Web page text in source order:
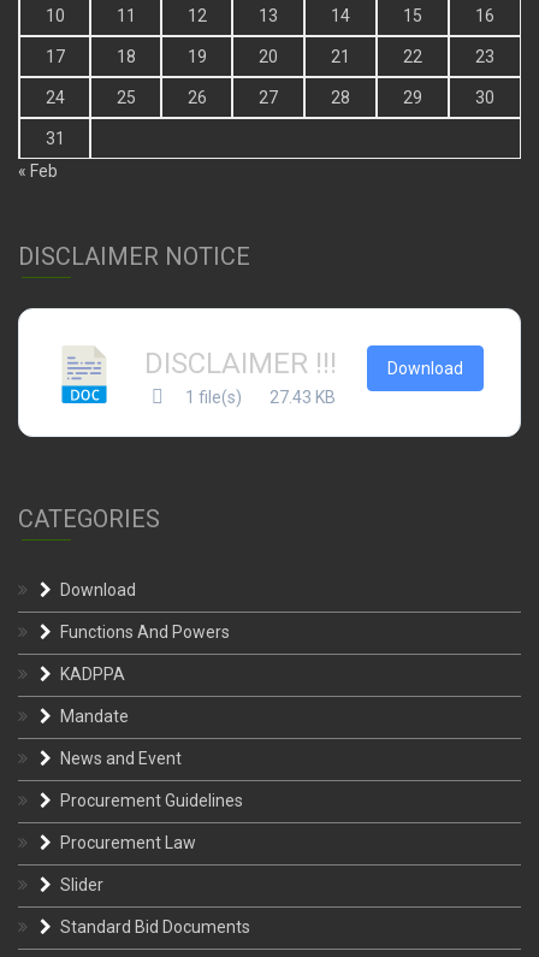
10 11 12 13 14 15 16
17 18 19 20 21 22 23
24 25 26 27 28 29 30
31
« Feb
DISCLAIMER NOTICE
DISCLAIMER !!!
1 file(s) 27.43 KB
Download
CATEGORIES
Download
Functions And Powers
KADPPA
Mandate
News and Event
Procurement Guidelines
Procurement Law
Slider
Standard Bid Documents